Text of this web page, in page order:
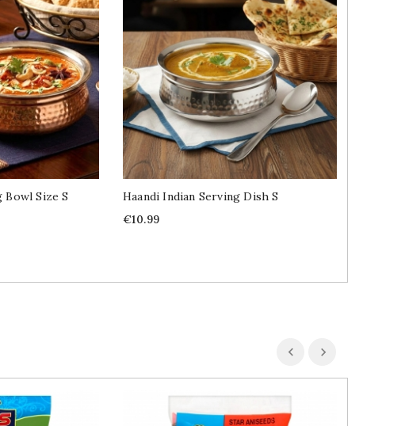
Bowl Size S
Haandi Indian Serving Dish S
Price
€10.99